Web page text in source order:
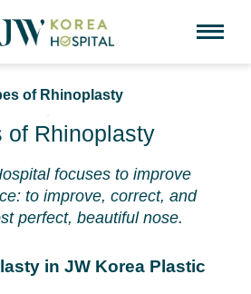
of Rhinoplasty
of Rhinoplasty
focuses to improve
to improve, correct, and
perfect, beautiful nose.
in JW Korea Plastic